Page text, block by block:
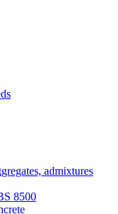
admixtures
8500